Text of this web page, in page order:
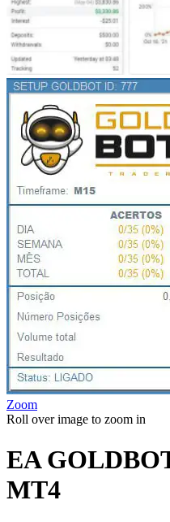
Zoom
Roll over image to zoom in
EA
MT4